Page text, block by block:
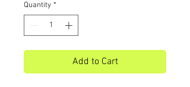
Quantity *
Add to Cart